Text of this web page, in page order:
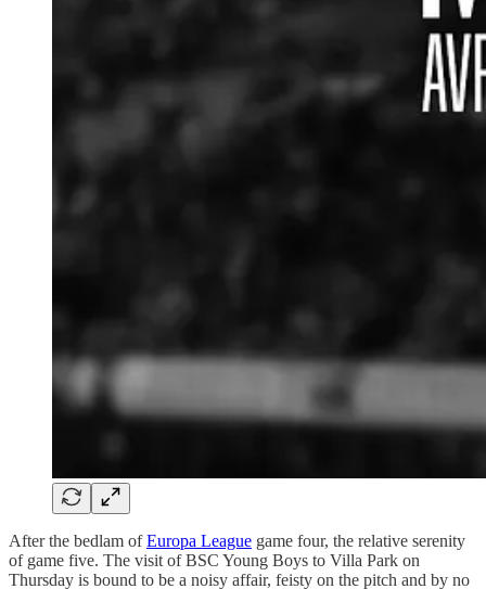
After the bedlam ofEuropa League game four, the relative serenity
of game five. The visit of BSC Young Boys to Villa Park on
Thursday is bound to be a noisy affair, feisty on the pitch and by no